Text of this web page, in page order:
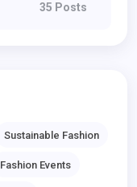
35 Posts
Sustainable Fashion
Fashion Events